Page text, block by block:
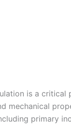
is a critical
mechanical
primary